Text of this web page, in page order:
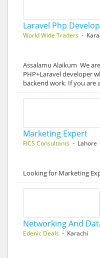
Laravel Php
World Wide Traders -
Assalamu Alaikum We
PHP+Laravel developer
backend work. If you are
Marketing Expert
FICS Consultants - Lahore
Looking for Marketing
Networking And
Edenic Deals - Karachi